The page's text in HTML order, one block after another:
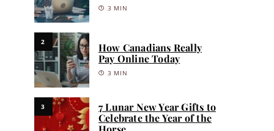
3 MIN
2
How Canadians Really
Pay Online Today
3 MIN
3
7 Lunar New Year Gifts to
Celebrate the Year of the